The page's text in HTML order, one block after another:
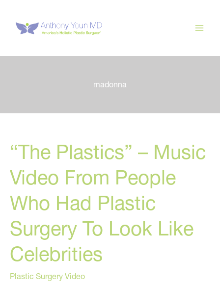
content
madonna
“The Plastics” – Music
Video From People
Who Had Plastic
Surgery To Look Like
Celebrities
Plastic Surgery Video